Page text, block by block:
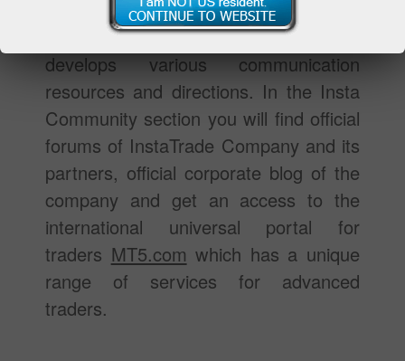
information and experience with other
traders. Specially for them InstaTrade
develops various communication
resources and directions. In the Insta
Community section you will find official
forums of InstaTrade Company and its
partners, official corporate blog of the
company and get an access to the
international universal portal for
traders MT5.com which has a unique
range of services for advanced
traders.